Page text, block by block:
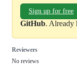
Sign up for free
GitHub. Already
Reviewers
No reviews